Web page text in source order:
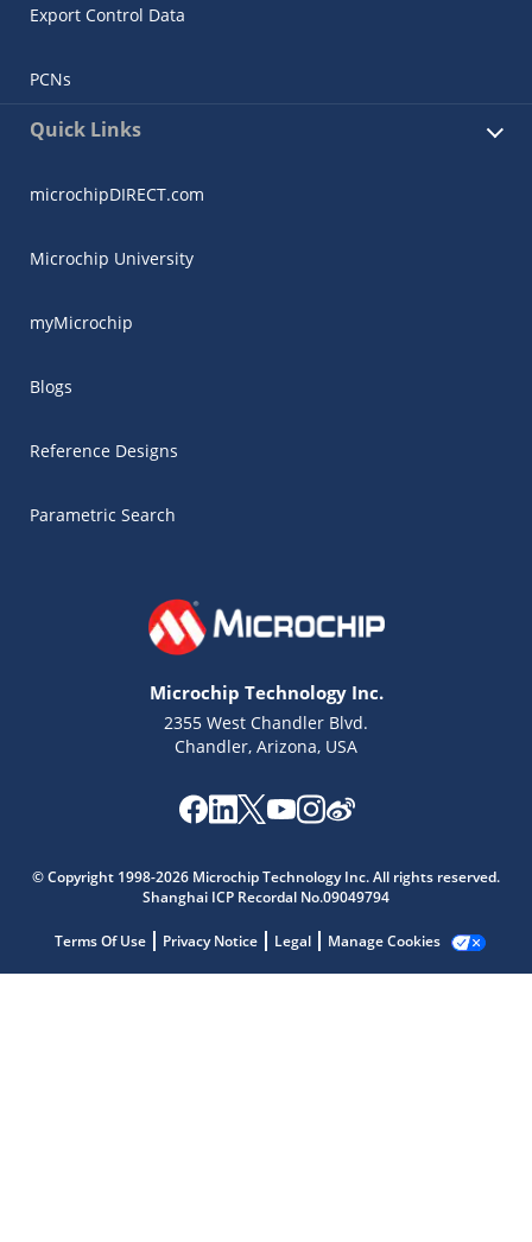
Export Control Data
PCNs
Quick Links
microchipDIRECT.com
Microchip University
myMicrochip
Blogs
Reference Designs
Parametric Search
Microchip Technology Inc.
2355 West Chandler Blvd.
Chandler, Arizona, USA
© Copyright 1998-2026 Microchip Technology Inc. All rights reserved.
Shanghai ICP Recordal No.09049794
Terms Of Use Privacy Notice Legal Manage Cookies
Get quick answers from our AI assistant.